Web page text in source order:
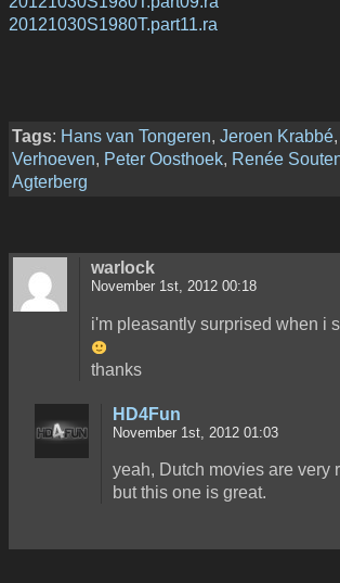
20121030S1980T.part11.ra
Tags: Hans van Tongeren, Jeroen Krabbé,
Verhoeven, Peter Oosthoek, Renée
Agterberg
warlock
November 1st, 2012 00:18
i'm pleasantly surprised when i
thanks
HD4Fun
November 1st, 2012 01:03
yeah, Dutch movies are very
but this one is great.